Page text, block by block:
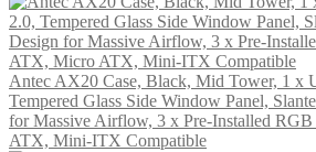
Antec AX20 Case, Black, Mid Tower, 1 x
Tempered Glass Side Window Panel,
for Massive Airflow, 3 x Pre-Installed
ATX, Mini-ITX Compatible